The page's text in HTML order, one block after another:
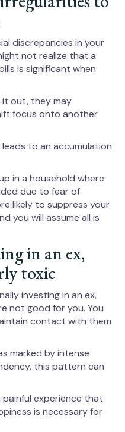
discrepancies in your
not realize that a
is significant when
it out, they may
focus onto another
to an accumulation
in a household where
due to fear of
likely to suppress your
you will assume all is
in an ex,
toxic
investing in an ex,
not good for you. You
contact with them
marked by intense
this pattern can
painful experience that
is necessary for